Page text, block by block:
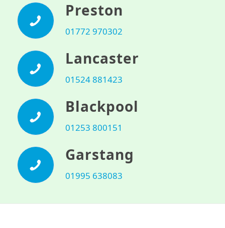
Preston
01772 970302
Lancaster
01524 881423
Blackpool
01253 800151
Garstang
01995 638083